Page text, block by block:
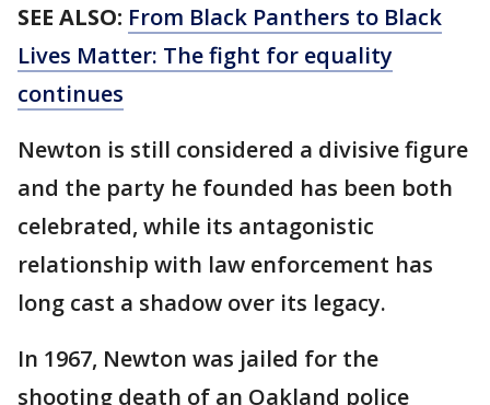
SEE ALSO: From Black Panthers to Black
Lives Matter: The fight for equality
continues
Newton is still considered a divisive figure
and the party he founded has been both
celebrated, while its antagonistic
relationship with law enforcement has
long cast a shadow over its legacy.
In 1967, Newton was jailed for the
shooting death of an Oakland police